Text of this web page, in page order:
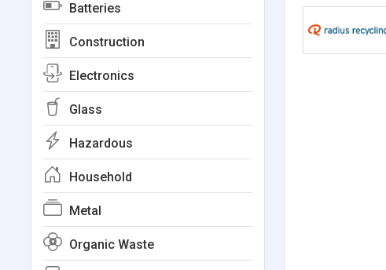
Batteries
Construction
Electronics
Glass
Hazardous
Household
Metal
Organic Waste